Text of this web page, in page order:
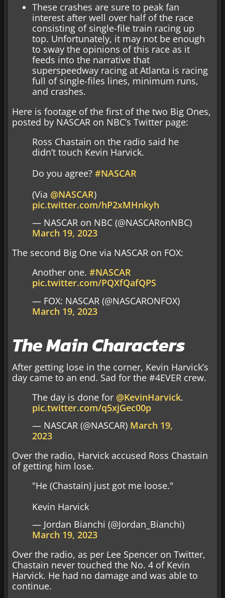
These crashes are sure to peak fan
interest after well over half of the race
consisting of single-file train racing up
top. Unfortunately, it may not be enough
to sway the opinions of this race as it
feeds into the narrative that
superspeedway racing at Atlanta is racing
full of single-files lines, minimum runs,
and crashes.
Here is footage of the first of the two Big Ones,
posted by NASCAR on NBC’s Twitter page:
Ross Chastain on the radio said he
didn’t touch Kevin Harvick.
Do you agree? #NASCAR
(Via @NASCAR)
pic.twitter.com/hP2xMHnkyh
— NASCAR on NBC (@NASCARonNBC)
March 19, 2023
The second Big One via NASCAR on FOX:
Another one. #NASCAR
pic.twitter.com/PQXfQafQPS
— FOX: NASCAR (@NASCARONFOX)
March 19, 2023
The Main Characters
After getting lose in the corner, Kevin Harvick’s
day came to an end. Sad for the #4EVER crew.
The day is done for @KevinHarvick.
pic.twitter.com/q5xjGec00p
— NASCAR (@NASCAR) March 19,
2023
Over the radio, Harvick accused Ross Chastain
of getting him lose.
"He (Chastain) just got me loose."
Kevin Harvick
— Jordan Bianchi (@Jordan_Bianchi)
March 19, 2023
Over the radio, as per Lee Spencer on Twitter,
Chastain never touched the No. 4 of Kevin
Harvick. He had no damage and was able to
continue.